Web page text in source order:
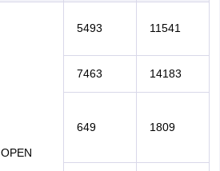
OPEN
5493 11541
7463 14183
649 1809